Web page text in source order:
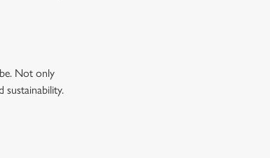
Not only
sustainability.